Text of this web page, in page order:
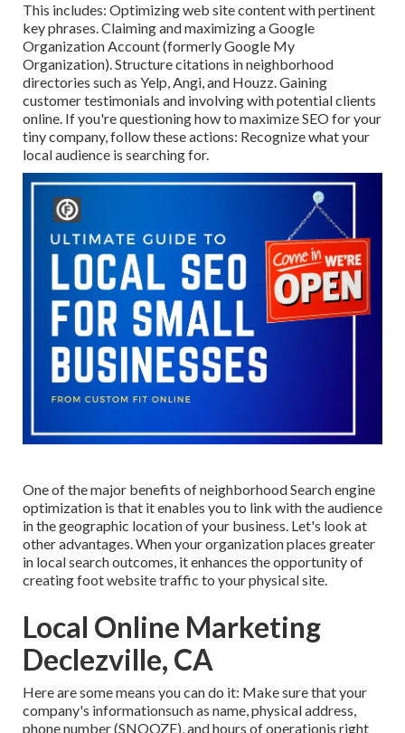
This includes: Optimizing web site content with pertinent
key phrases. Claiming and maximizing a Google
Organization Account (formerly Google My
Organization). Structure citations in neighborhood
directories such as Yelp, Angi, and Houzz. Gaining
customer testimonials and involving with potential clients
online. If you're questioning how to maximize SEO for your
tiny company, follow these actions: Recognize what your
local audience is searching for.
One of the major benefits of neighborhood Search engine
optimization is that it enables you to link with the audience
in the geographic location of your business. Let's look at
other advantages. When your organization places greater
in local search outcomes, it enhances the opportunity of
creating foot website traffic to your physical site.
Local Online Marketing
Declezville, CA
Here are some means you can do it: Make sure that your
company's informationsuch as name, physical address,
phone number (SNOOZE), and hours of operationis right